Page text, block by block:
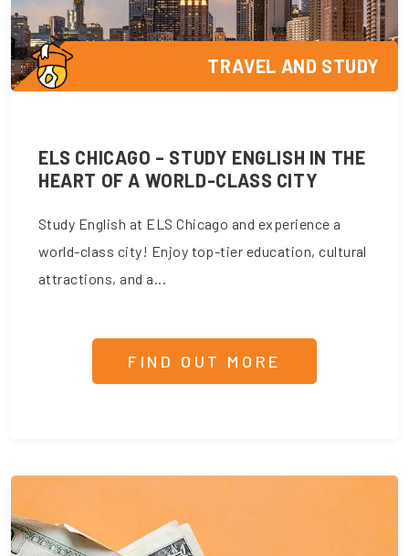
TRAVEL AND STUDY
ELS CHICAGO – STUDY ENGLISH IN THE
HEART OF A WORLD-CLASS CITY
Study English at ELS Chicago and experience a
world-class city! Enjoy top-tier education, cultural
attractions, and a...
FIND OUT MORE